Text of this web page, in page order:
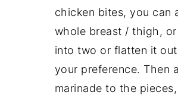
chicken bites, you can
whole breast / thigh,
into two or flatten it
your preference. Then
marinade to the